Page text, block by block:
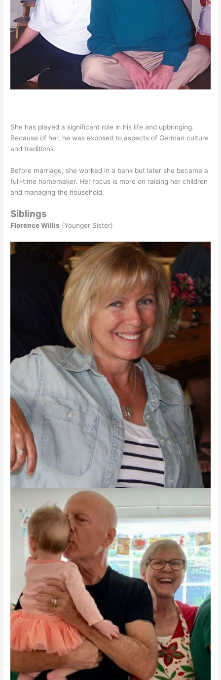
She has played a significant role in his life and upbringing.
Because of her, he was exposed to aspects of German culture
and traditions.
Before marriage, she worked in a bank but later she became a
full-time homemaker. Her focus is more on raising her children
and managing the household.
Siblings
Florence Willis (Younger Sister)